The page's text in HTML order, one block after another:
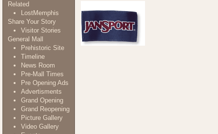
Related
LostMemphis
Share Your Story
Visitor Stories
General Mall
Prehistoric Site
Timeline
News Room
Pre-Mall Times
Pre Opening Ads
Advertisments
Grand Opening
Grand Reopening
Picture Gallery
Video Gallery